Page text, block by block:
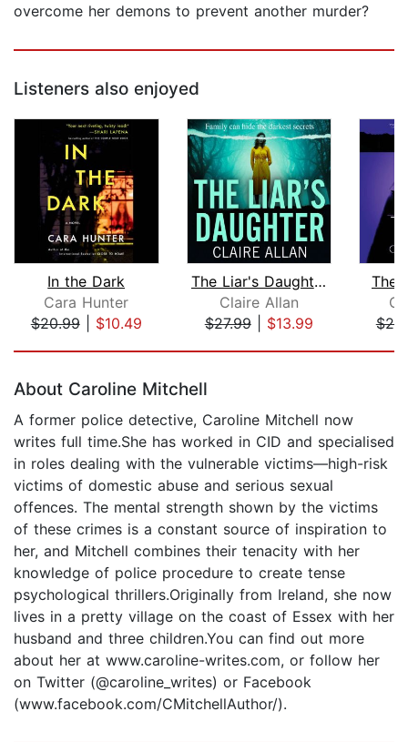
overcome her demons to prevent another murder?
Listeners also enjoyed
In the Dark
Cara Hunter
$20.99| $10.49
The Liar's Daughter
Claire Allan
$27.99| $13.99
The
About Caroline Mitchell
A former police detective, Caroline Mitchell now
writes full time.She has worked in CID and specialised
in roles dealing with the vulnerable victims—high-risk
victims of domestic abuse and serious sexual
offences. The mental strength shown by the victims
of these crimes is a constant source of inspiration to
her, and Mitchell combines their tenacity with her
knowledge of police procedure to create tense
psychological thrillers.Originally from Ireland, she now
lives in a pretty village on the coast of Essex with her
husband and three children.You can find out more
about her at www.caroline-writes.com, or follow her
on Twitter (@caroline_writes) or Facebook
(www.facebook.com/CMitchellAuthor/).